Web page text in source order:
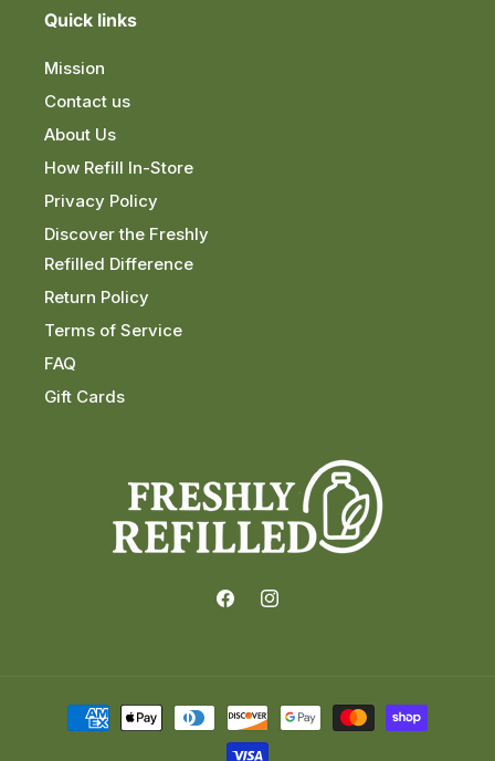
Quick links
Mission
Contact us
About Us
How Refill In-Store
Privacy Policy
Discover the Freshly
Refilled Difference
Return Policy
Terms of Service
FAQ
Gift Cards
FacebookInstagram
Payment
methods